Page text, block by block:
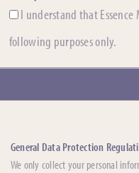
I understand that
following purposes only.
General Data Protection
We only collect your personal